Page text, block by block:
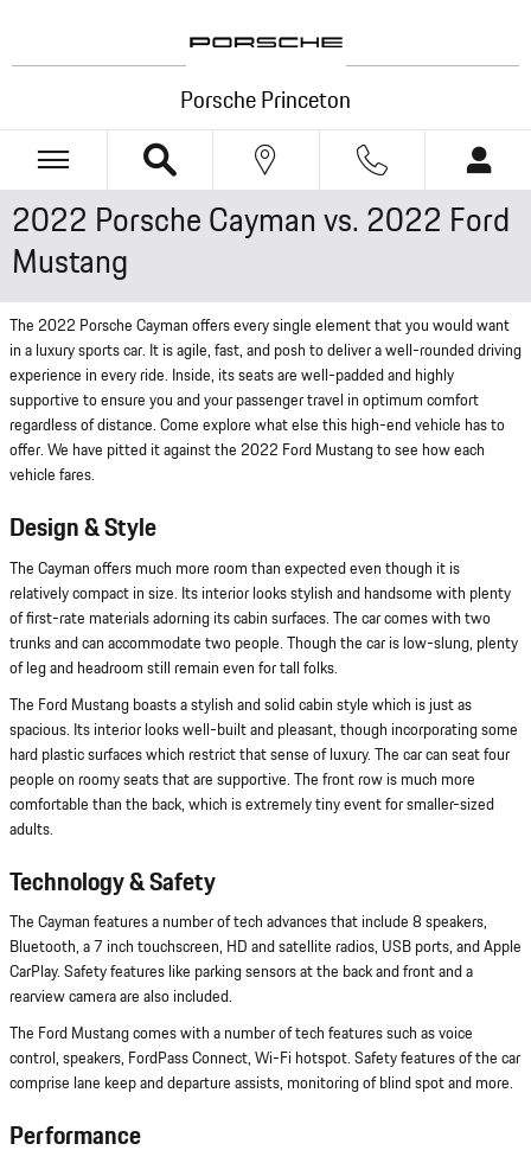
Porsche Princeton
2022 Porsche Cayman vs. 2022 Ford
Mustang
The 2022 Porsche Cayman offers every single element that you would want
in a luxury sports car. It is agile, fast, and posh to deliver a well-rounded driving
experience in every ride. Inside, its seats are well-padded and highly
supportive to ensure you and your passenger travel in optimum comfort
regardless of distance. Come explore what else this high-end vehicle has to
offer. We have pitted it against the 2022 Ford Mustang to see how each
vehicle fares.
Design & Style
The Cayman offers much more room than expected even though it is
relatively compact in size. Its interior looks stylish and handsome with plenty
of first-rate materials adorning its cabin surfaces. The car comes with two
trunks and can accommodate two people. Though the car is low-slung, plenty
of leg and headroom still remain even for tall folks.
The Ford Mustang boasts a stylish and solid cabin style which is just as
spacious. Its interior looks well-built and pleasant, though incorporating some
hard plastic surfaces which restrict that sense of luxury. The car can seat four
people on roomy seats that are supportive. The front row is much more
comfortable than the back, which is extremely tiny event for smaller-sized
adults.
Technology & Safety
The Cayman features a number of tech advances that include 8 speakers,
Bluetooth, a 7 inch touchscreen, HD and satellite radios, USB ports, and Apple
CarPlay. Safety features like parking sensors at the back and front and a
rearview camera are also included.
The Ford Mustang comes with a number of tech features such as voice
control, speakers, FordPass Connect, Wi-Fi hotspot. Safety features of the car
comprise lane keep and departure assists, monitoring of blind spot and more.
Performance